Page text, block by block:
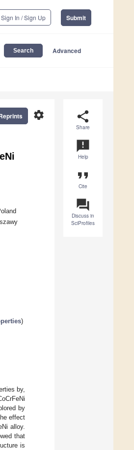
Sign In / Sign Up Submit
Advanced
share
Share
announcement
Help
format_quote
Cite
question_answer
Discuss in
SciProfiles
settings
)
by,
by
effect
alloy.
that
is